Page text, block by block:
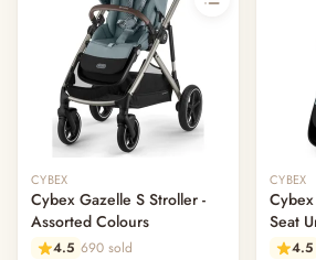
CYBEX
Cybex Gazelle S Stroller -
Assorted Colours
4.5 690 sold
CYBEX
Seat
4.5